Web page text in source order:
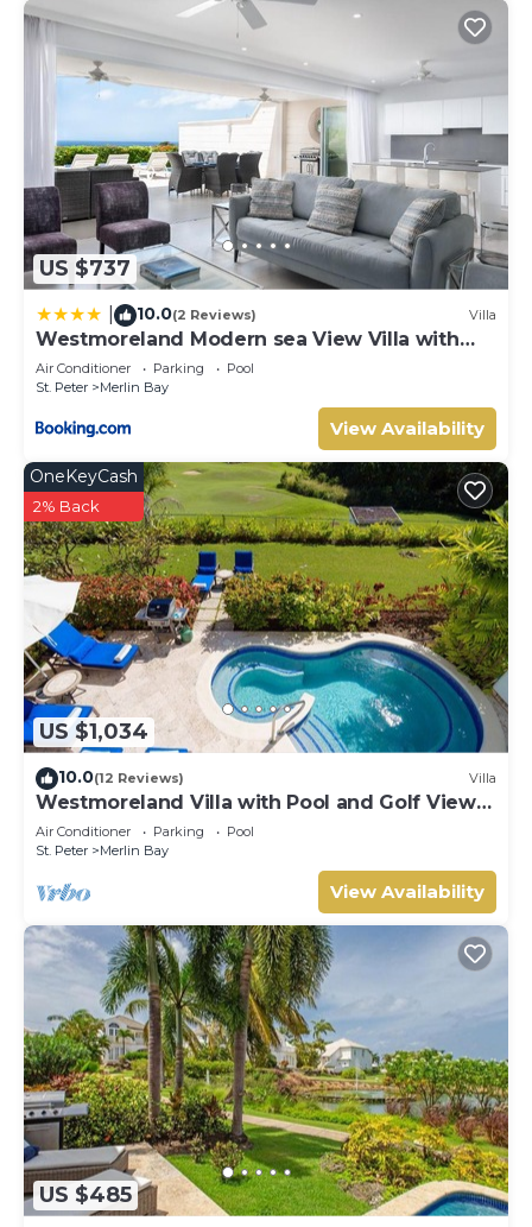
location that makes this a great choice to stay in Merlin
Bay. Enjoy your stay in Merlin Bay at this Villa.
US $737
10.0(2 Reviews) Villa
Westmoreland Modern sea View Villa with
pool
Air Conditioner Parking
Pool
St. Peter
Merlin Bay
View Availability
US $1,034
OneKeyCash
2% Back
10.0(12 Reviews) Villa
Westmoreland Villa with Pool and Golf Views
- Cherry Red
Air Conditioner Parking
Pool
St. Peter
Merlin Bay
View Availability
US $485